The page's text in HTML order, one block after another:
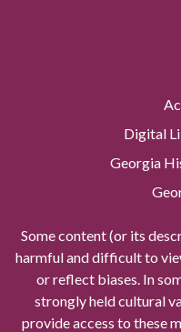
Digital
Georgia
Some content (or its
harmful and difficult to
or reflect biases. In
strongly held cultural
provide access to these